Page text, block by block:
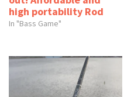
high portability Rod
In "Bass Game"